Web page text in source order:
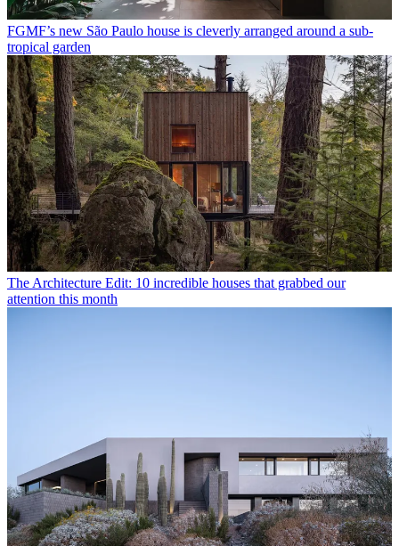
FGMF’s new São Paulo house is cleverly arranged around a sub-
tropical garden
The Architecture Edit: 10 incredible houses that grabbed our
attention this month